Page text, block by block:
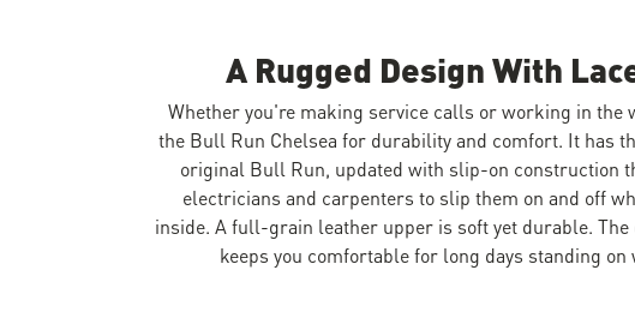
A Rugged Design With
Whether you're making service calls or working in the
the Bull Run Chelsea for durability and comfort. It has
original Bull Run, updated with slip-on construction
electricians and carpenters to slip them on and off
inside. A full-grain leather upper is soft yet durable.
keeps you comfortable for long days standing